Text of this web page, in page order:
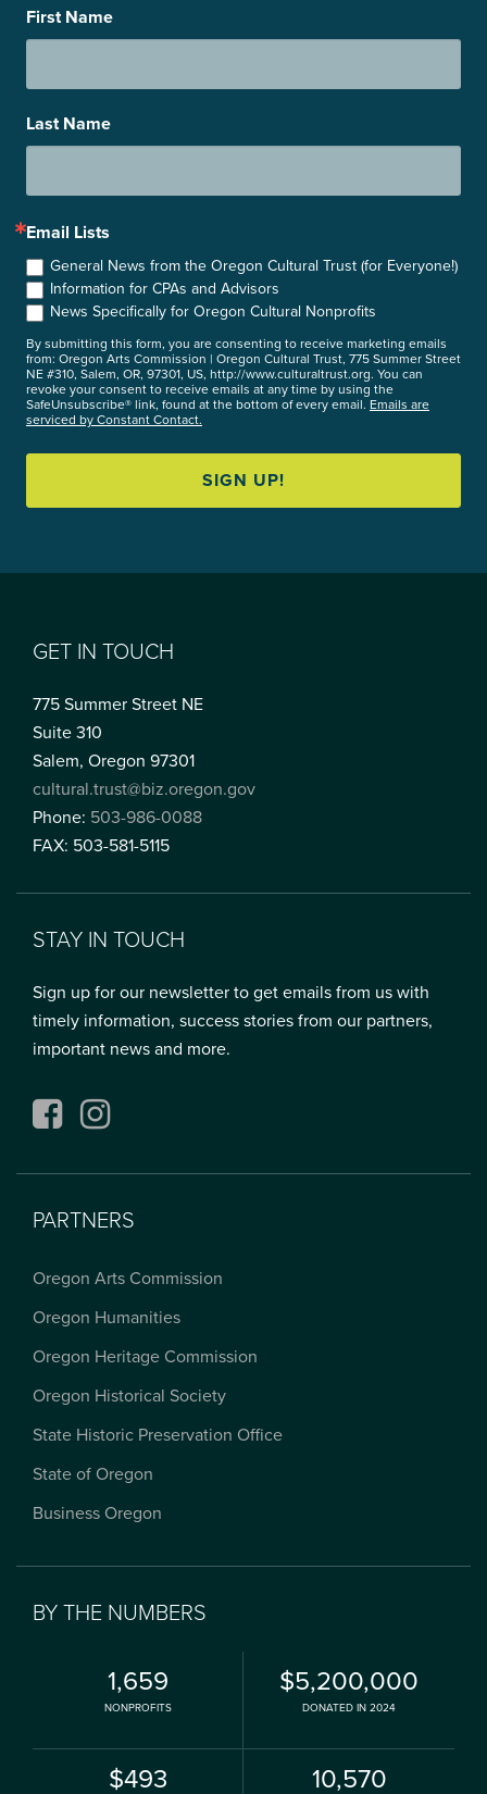
First Name
Last Name
Email Lists
General News from the Oregon Cultural Trust (for Everyone!)
Information for CPAs and Advisors
News Specifically for Oregon Cultural Nonprofits
By submitting this form, you are consenting to receive marketing emails
from: Oregon Arts Commission | Oregon Cultural Trust, 775 Summer Street
NE #310, Salem, OR, 97301, US, http://www.culturaltrust.org. You can
revoke your consent to receive emails at any time by using the
SafeUnsubscribe® link, found at the bottom of every email. Emails are
serviced by Constant Contact.
SIGN UP!
GET IN TOUCH
775 Summer Street NE
Suite 310
Salem, Oregon 97301
cultural.trust@biz.oregon.gov
Phone: 503-986-0088
FAX: 503-581-5115
STAY IN TOUCH
Sign up for our newsletter to get emails from us with
timely information, success stories from our partners,
important news and more.
FacebookInstagram
PARTNERS
Oregon Arts Commission
Oregon Humanities
Oregon Heritage Commission
Oregon Historical Society
State Historic Preservation Office
State of Oregon
Business Oregon
BY THE NUMBERS
1,659
NONPROFITS
$5,200,000
DONATED IN 2024
$493 10,570